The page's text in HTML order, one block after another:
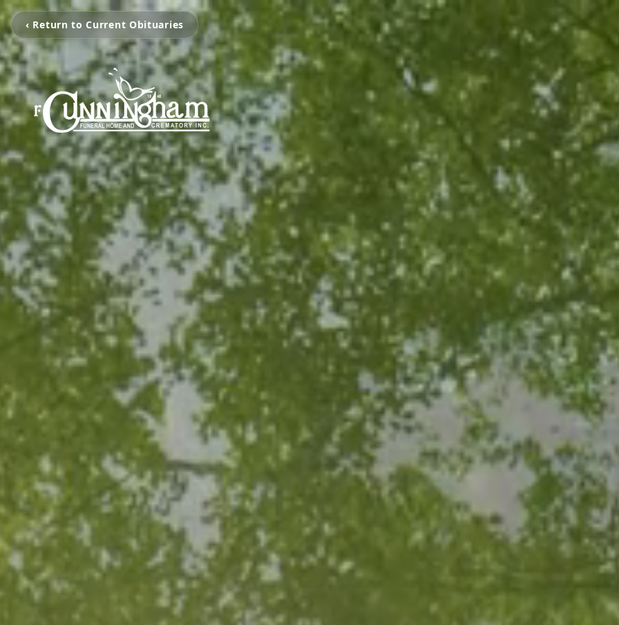
‹ Return to Current Obituaries